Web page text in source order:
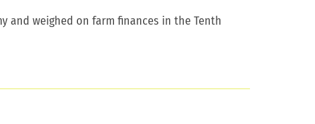
and weighed on farm finances in the Tenth